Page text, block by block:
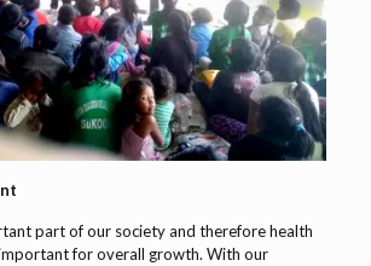
part of our society and therefore health
for overall growth. With our